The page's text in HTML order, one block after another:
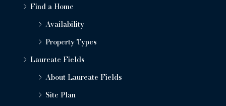
Find a Home
Availability
Property Types
Laureate Fields
About Laureate Fields
Site Plan